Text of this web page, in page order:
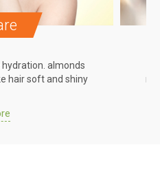
almonds
hair soft and shiny